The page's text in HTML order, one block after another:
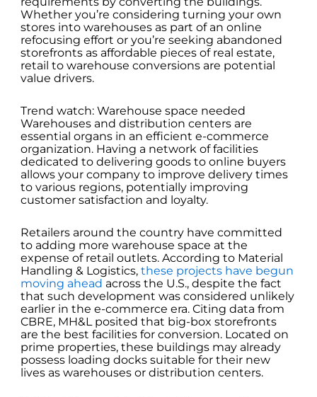
Whether you’re considering turning your own
stores into warehouses as part of an online
refocusing effort or you’re seeking abandoned
storefronts as affordable pieces of real estate,
retail to warehouse conversions are potential
value drivers.
Trend watch: Warehouse space needed
Warehouses and distribution centers are
essential organs in an efficient e-commerce
organization. Having a network of facilities
dedicated to delivering goods to online buyers
allows your company to improve delivery times
to various regions, potentially improving
customer satisfaction and loyalty.
Retailers around the country have committed
to adding more warehouse space at the
expense of retail outlets. According to Material
Handling & Logistics,these projects have begun
moving ahead across the U.S., despite the fact
that such development was considered unlikely
earlier in the e-commerce era. Citing data from
CBRE, MH&L posited that big-box storefronts
are the best facilities for conversion. Located on
prime properties, these buildings may already
possess loading docks suitable for their new
lives as warehouses or distribution centers.